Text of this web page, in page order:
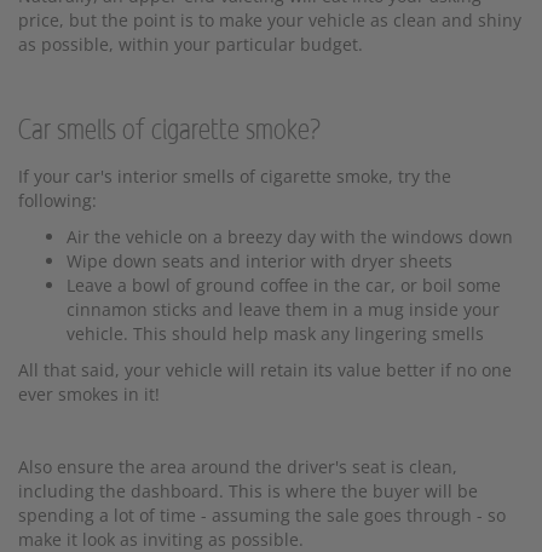
price, but the point is to make your vehicle as clean and shiny
as possible, within your particular budget.
Car smells of cigarette smoke?
If your car's interior smells of cigarette smoke, try the
following:
Air the vehicle on a breezy day with the windows down
Wipe down seats and interior with dryer sheets
Leave a bowl of ground coffee in the car, or boil some
cinnamon sticks and leave them in a mug inside your
vehicle. This should help mask any lingering smells
All that said, your vehicle will retain its value better if no one
ever smokes in it!
Also ensure the area around the driver's seat is clean,
including the dashboard. This is where the buyer will be
spending a lot of time - assuming the sale goes through - so
make it look as inviting as possible.